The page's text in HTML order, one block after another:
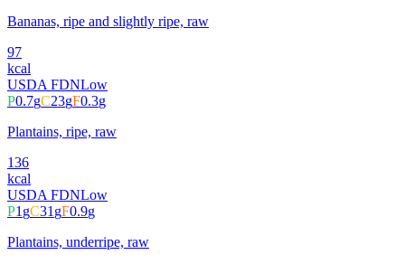
Bananas, ripe and slightly ripe, raw
97
kcal
USDA FDNLow
P0.7gC23gF0.3g
Plantains, ripe, raw
136
kcal
USDA FDNLow
P1 gC31 gF0.9g
Plantains, underripe, raw